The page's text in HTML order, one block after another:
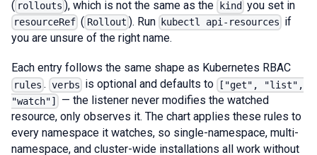
( rollouts ), which is not the same as the kind you set in
resourceRef ( Rollout ). Run kubectl api-resources if
you are unsure of the right name.
Each entry follows the same shape as Kubernetes RBAC
rules . verbs is optional and defaults to
["get", "list",
"watch"]
— the listener never modifies the watched
resource, only observes it. The chart applies these rules to
every namespace it watches, so single-namespace, multi-
namespace, and cluster-wide installations all work without